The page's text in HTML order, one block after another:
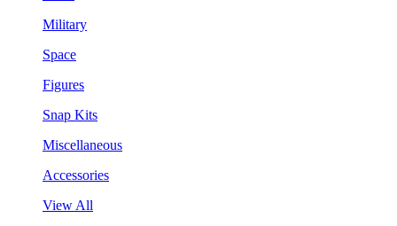
Military
Space
Figures
Snap Kits
Miscellaneous
Accessories
View All